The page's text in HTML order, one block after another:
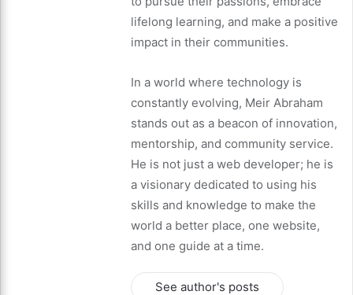
lifelong learning, and make a positive
impact in their communities.
In a world where technology is
constantly evolving, Meir Abraham
stands out as a beacon of innovation,
mentorship, and community service.
He is not just a web developer; he is
a visionary dedicated to using his
skills and knowledge to make the
world a better place, one website,
and one guide at a time.
See author's posts